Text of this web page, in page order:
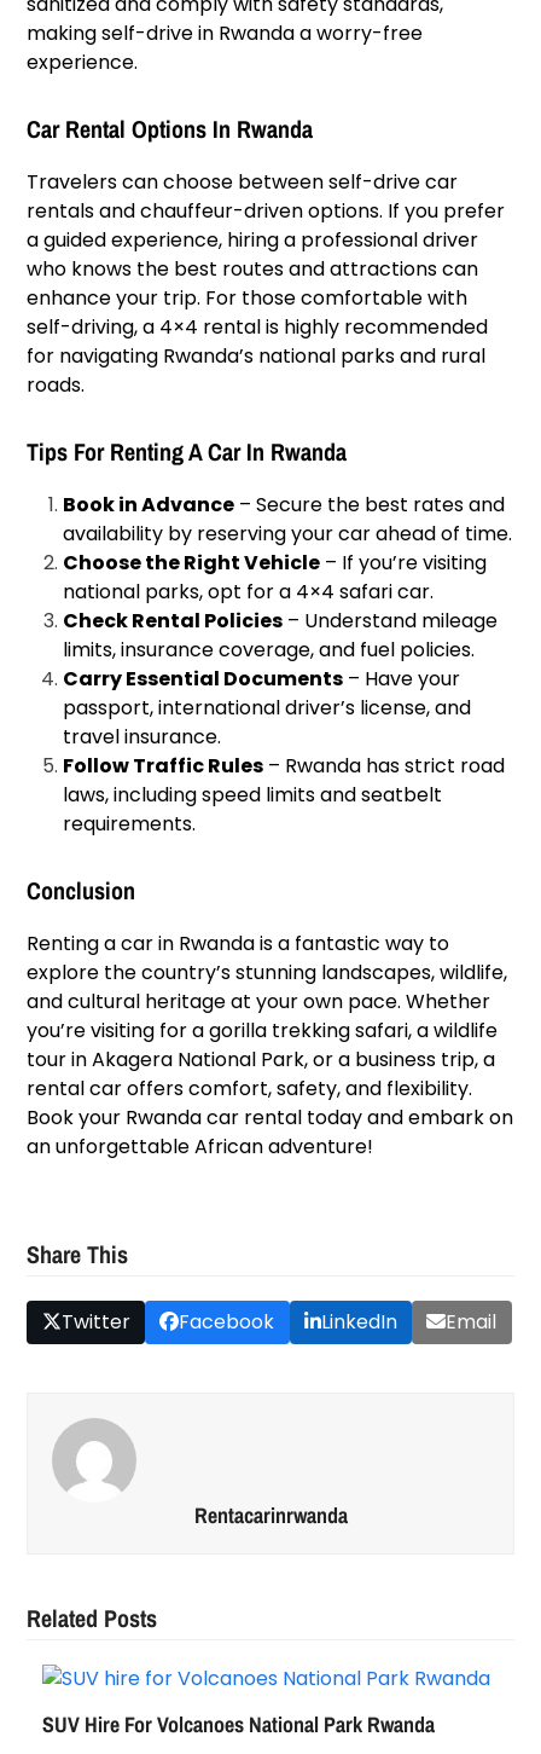
making self-drive in Rwanda a worry-free
experience.
Car Rental Options In Rwanda
Travelers can choose between self-drive car
rentals and chauffeur-driven options. If you prefer
a guided experience, hiring a professional driver
who knows the best routes and attractions can
enhance your trip. For those comfortable with
self-driving, a 4×4 rental is highly recommended
for navigating Rwanda’s national parks and rural
roads.
Tips For Renting A Car In Rwanda
Book in Advance – Secure the best rates and
availability by reserving your car ahead of time.
Choose the Right Vehicle – If you’re visiting
national parks, opt for a 4×4 safari car.
Check Rental Policies – Understand mileage
limits, insurance coverage, and fuel policies.
Carry Essential Documents – Have your
passport, international driver’s license, and
travel insurance.
Follow Traffic Rules – Rwanda has strict road
laws, including speed limits and seatbelt
requirements.
Conclusion
Renting a car in Rwanda is a fantastic way to
explore the country’s stunning landscapes, wildlife,
and cultural heritage at your own pace. Whether
you’re visiting for a gorilla trekking safari, a wildlife
tour in Akagera National Park, or a business trip, a
rental car offers comfort, safety, and flexibility.
Book your Rwanda car rental today and embark on
an unforgettable African adventure!
Share This
Twitter Facebook LinkedIn Email
Rentacarinrwanda
Related Posts
SUV Hire For Volcanoes National Park Rwanda